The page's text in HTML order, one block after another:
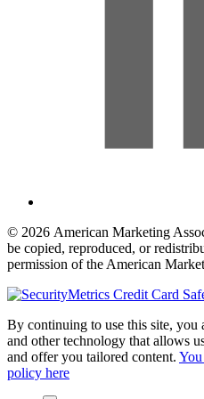
© 2026 American Marketing
be copied, reproduced, or
permission of the American
By continuing to use this site, you
and other technology that allows
and offer you tailored content.
policy here